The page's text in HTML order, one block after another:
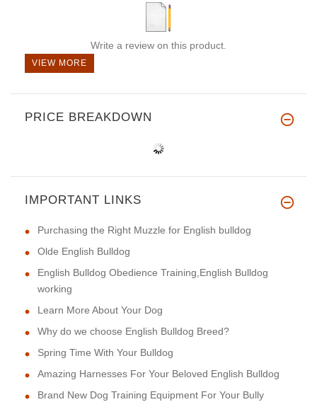
Write a review on this product.
VIEW MORE
PRICE BREAKDOWN
IMPORTANT LINKS
Purchasing the Right Muzzle for English bulldog
Olde English Bulldog
English Bulldog Obedience Training,English Bulldog
working
Learn More About Your Dog
Why do we choose English Bulldog Breed?
Spring Time With Your Bulldog
Amazing Harnesses For Your Beloved English Bulldog
Brand New Dog Training Equipment For Your Bully